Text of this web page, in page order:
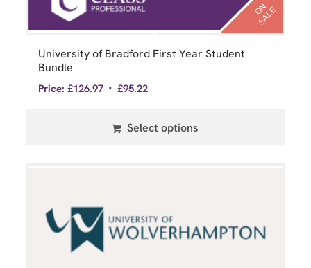
O
N
S
A
L
E
University of Bradford First Year Student
Bundle
Price: £126.97 £95.22
Select options